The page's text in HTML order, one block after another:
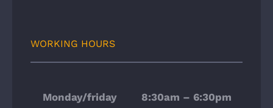
WORKING HOURS
Monday/friday 8:30am – 6:30pm